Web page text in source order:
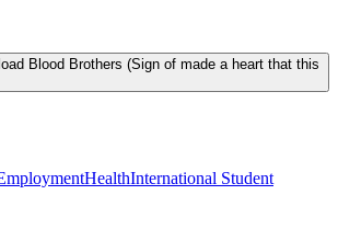
Blood Brothers (Sign of made a heart that this
HealthInternational Student